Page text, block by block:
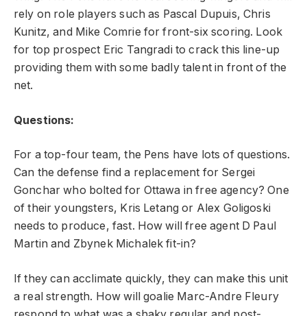
rely on role players such as Pascal Dupuis, Chris
Kunitz, and Mike Comrie for front-six scoring. Look
for top prospect Eric Tangradi to crack this line-up
providing them with some badly talent in front of the
net.
Questions:
For a top-four team, the Pens have lots of questions.
Can the defense find a replacement for Sergei
Gonchar who bolted for Ottawa in free agency? One
of their youngsters, Kris Letang or Alex Goligoski
needs to produce, fast. How will free agent D Paul
Martin and Zbynek Michalek fit-in?
If they can acclimate quickly, they can make this unit
a real strength. How will goalie Marc-Andre Fleury